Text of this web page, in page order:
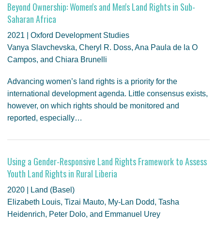
Beyond Ownership: Women's and Men's Land Rights in Sub-
Saharan Africa
2021 | Oxford Development Studies
Vanya Slavchevska, Cheryl R. Doss, Ana Paula de la O
Campos, and Chiara Brunelli
Advancing women’s land rights is a priority for the
international development agenda. Little consensus exists,
however, on which rights should be monitored and
reported, especially…
Using a Gender-Responsive Land Rights Framework to Assess
Youth Land Rights in Rural Liberia
2020 | Land (Basel)
Elizabeth Louis, Tizai Mauto, My-Lan Dodd, Tasha
Heidenrich, Peter Dolo, and Emmanuel Urey